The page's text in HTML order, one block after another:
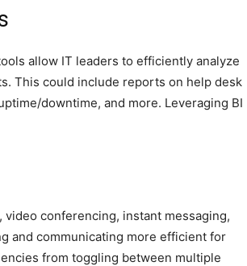
allow IT leaders to efficiently analyze
This could include reports on help desk
downtime, and more. Leveraging BI
conferencing, instant messaging,
and communicating more efficient for
from toggling between multiple